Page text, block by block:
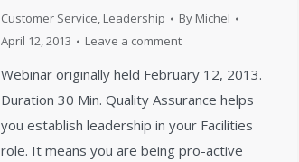
Customer Service, Leadership By Michel
April 12, 2013
Leave a comment
Webinar originally held February 12, 2013.
Duration 30 Min. Quality Assurance helps
you establish leadership in your Facilities
role. It means you are being pro-active